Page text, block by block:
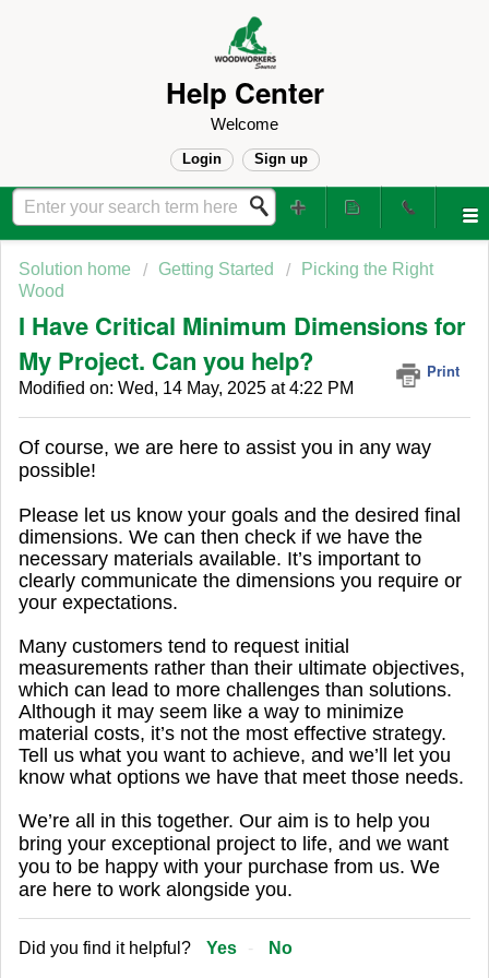
Help Center
Welcome
Login Sign up
Solution home Getting Started
Picking the Right
Wood
I Have Critical Minimum Dimensions for
My Project. Can you help?
Print
Modified on: Wed, 14 May, 2025 at 4:22 PM
Of course, we are here to assist you in any way
possible!
Please let us know your goals and the desired final
dimensions. We can then check if we have the
necessary materials available. It’s important to
clearly communicate the dimensions you require or
your expectations.
Many customers tend to request initial
measurements rather than their ultimate objectives,
which can lead to more challenges than solutions.
Although it may seem like a way to minimize
material costs, it’s not the most effective strategy.
Tell us what you want to achieve, and we’ll let you
know what options we have that meet those needs.
We’re all in this together. Our aim is to help you
bring your exceptional project to life, and we want
you to be happy with your purchase from us. We
are here to work alongside you.
Did you find it helpful? Yes No